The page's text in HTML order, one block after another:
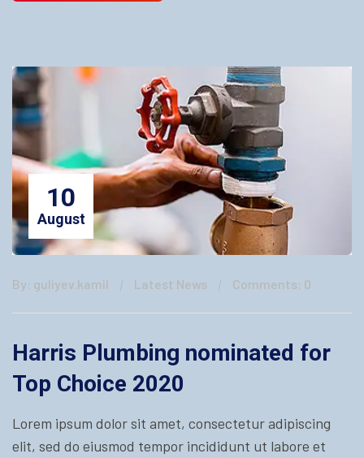
10
August
By: guliyev.kamil Latest News Comments: 0
Harris Plumbing nominated for
Top Choice 2020
Lorem ipsum dolor sit amet, consectetur adipiscing
elit, sed do eiusmod tempor incididunt ut labore et